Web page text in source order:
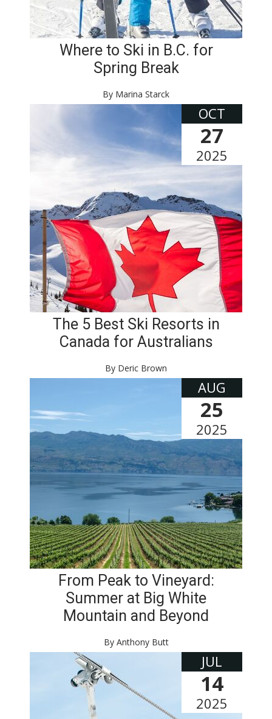
Where to Ski in B.C. for
Spring Break
By Marina Starck
OCT
27
2025
The 5 Best Ski Resorts in
Canada for Australians
By Deric Brown
AUG
25
2025
From Peak to Vineyard:
Summer at Big White
Mountain and Beyond
By Anthony Butt
JUL
14
2025